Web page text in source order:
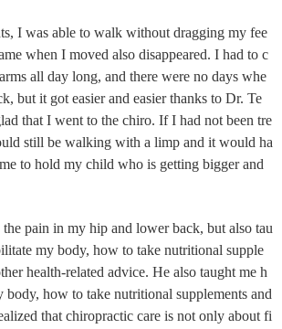
I was able to walk without dragging my fee
when I moved also disappeared. I had to c
all day long, and there were no days whe
but it got easier and easier thanks to Dr. Te
that I went to the chiro. If I had not been tre
still be walking with a limp and it would ha
to hold my child who is getting bigger and
pain in my hip and lower back, but also tau
my body, how to take nutritional supple
health-related advice. He also taught me h
body, how to take nutritional supplements and
that chiropractic care is not only about fi